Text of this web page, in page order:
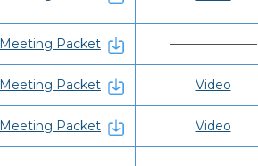
Meeting Packet ———————
Meeting Packet Video
Meeting Packet Video